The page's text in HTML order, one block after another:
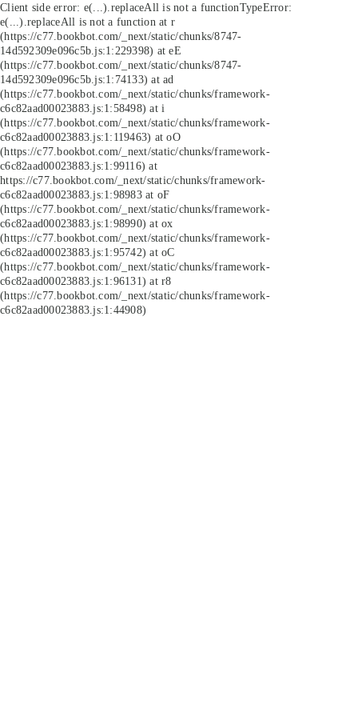
Client side error: e(...).replaceAll is not a functionTypeError:
e(...).replaceAll is not a function at r
(https://c77.bookbot.com/_next/static/chunks/8747-
14d592309e096c5b.js:1:229398) at eE
(https://c77.bookbot.com/_next/static/chunks/8747-
14d592309e096c5b.js:1:74133) at ad
(https://c77.bookbot.com/_next/static/chunks/framework-
c6c82aad00023883.js:1:58498) at i
(https://c77.bookbot.com/_next/static/chunks/framework-
c6c82aad00023883.js:1:119463) at oO
(https://c77.bookbot.com/_next/static/chunks/framework-
c6c82aad00023883.js:1:99116) at
https://c77.bookbot.com/_next/static/chunks/framework-
c6c82aad00023883.js:1:98983 at oF
(https://c77.bookbot.com/_next/static/chunks/framework-
c6c82aad00023883.js:1:98990) at ox
(https://c77.bookbot.com/_next/static/chunks/framework-
c6c82aad00023883.js:1:95742) at oC
(https://c77.bookbot.com/_next/static/chunks/framework-
c6c82aad00023883.js:1:96131) at r8
(https://c77.bookbot.com/_next/static/chunks/framework-
c6c82aad00023883.js:1:44908)